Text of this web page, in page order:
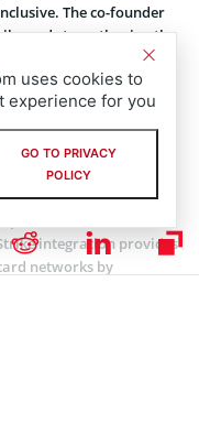
The co-founder
and strengthening the
the company’s public
to expand
already enjoys
These include
integration provides
networks by
uses cookies to
experience for you
GO TO PRIVACY
POLICY